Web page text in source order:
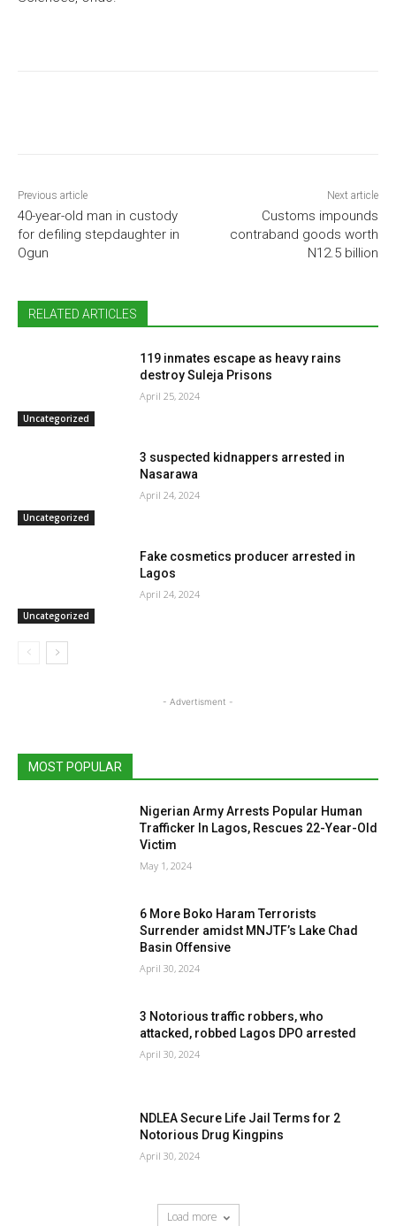
Previous article
40-year-old man in custody
for defiling stepdaughter in
Ogun
Next article
Customs impounds
contraband goods worth
N12.5 billion
RELATED ARTICLES
Uncategorized
119 inmates escape as heavy rains
destroy Suleja Prisons
April 25, 2024
Uncategorized
3 suspected kidnappers arrested in
Nasarawa
April 24, 2024
Uncategorized
Fake cosmetics producer arrested in
Lagos
April 24, 2024
- Advertisment -
MOST POPULAR
Nigerian Army Arrests Popular Human
Trafficker In Lagos, Rescues 22-Year-Old
Victim
May 1, 2024
6 More Boko Haram Terrorists
Surrender amidst MNJTF’s Lake Chad
Basin Offensive
April 30, 2024
3 Notorious traffic robbers, who
attacked, robbed Lagos DPO arrested
April 30, 2024
NDLEA Secure Life Jail Terms for 2
Notorious Drug Kingpins
April 30, 2024
Load more